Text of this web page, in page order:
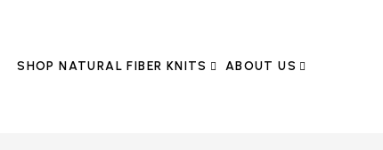
SHOP NATURAL FIBER KNITS ABOUT US